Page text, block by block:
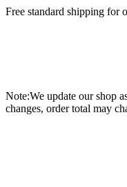
Free standard shipping for
Note:We update our shop
changes, order total may